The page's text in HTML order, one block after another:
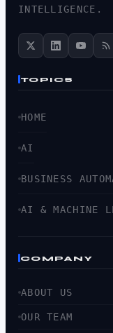
INTELLIGENCE.
TOPICS
HOME
AI
BUSINESS
AI & MACHINE
COMPANY
ABOUT US
OUR TEAM